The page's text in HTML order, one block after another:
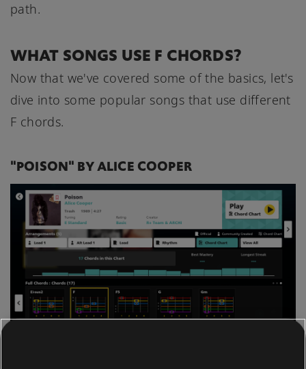
path.
WHAT SONGS USE F CHORDS?
Now that we've covered some of the basics, let's
dive into some popular songs that use different
F chords.
"POISON" BY ALICE COOPER